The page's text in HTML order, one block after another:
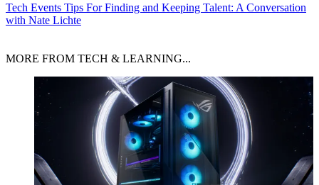
Tech Events Tips For Finding and Keeping Talent: A Conversation
with Nate Lichte
MORE FROM TECH & LEARNING...